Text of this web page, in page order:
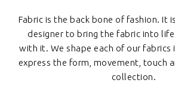
Fabric is the back bone of fashion. It
designer to bring the fabric into
with it. We shape each of our fabrics
express the form, movement, touch
collection.